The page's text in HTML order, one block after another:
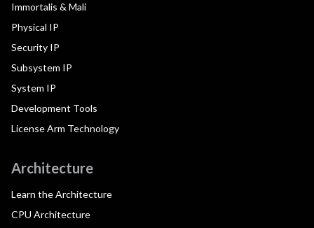
Immortalis & Mali
Physical IP
Security IP
Subsystem IP
System IP
Development Tools
License Arm Technology
Architecture
Learn the Architecture
CPU Architecture